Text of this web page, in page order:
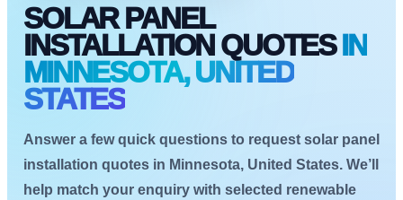
SOLAR PANEL
INSTALLATION QUOTES IN
MINNESOTA, UNITED
STATES
Answer a few quick questions to request solar panel
installation quotes in Minnesota, United States. We’ll
help match your enquiry with selected renewable